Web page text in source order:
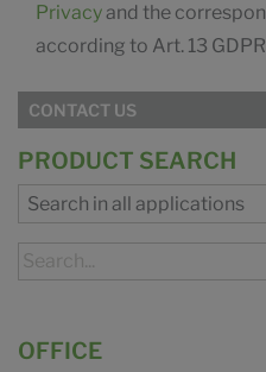
Privacy and the
according to Art. 13 GDPR
CONTACT US
PRODUCT SEARCH
OFFICE